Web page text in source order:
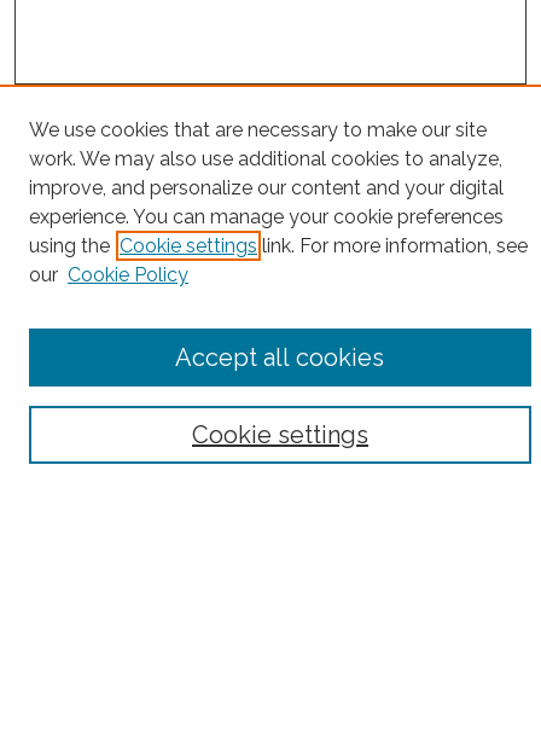
Project Home
Search
Enter search terms:
Select context to search:
We use cookies that are necessary to make our site
work. We may also use additional cookies to analyze,
improve, and personalize our content and your digital
experience. You can manage your cookie preferences
using the Cookie settings link. For more information, see
our Cookie Policy
Cookie settings
Accept all cookies